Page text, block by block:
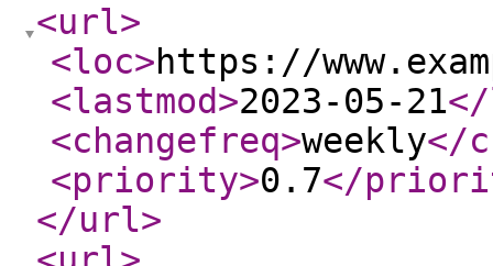
<url>
<loc>https://
<lastmod>2023-05-21
<changefreq>weekly</
<priority>0.7</
</url>